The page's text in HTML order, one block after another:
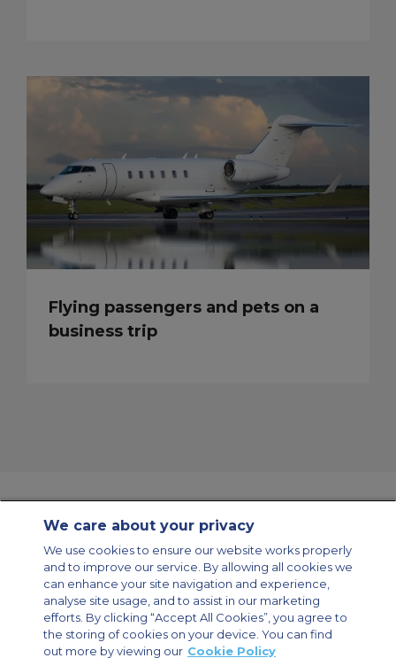
Flying passengers and pets on a
business trip
Modern Slavery Statement
Legal & Privacy Policy
Cookie Policy
Cookies Settings
Private Aircraft Charter
Group Aircraft Charter
Cargo Aircraft Charter
Aircraft Guide
Private Charter App
We care about your privacy
We use cookies to ensure our website works properly
and to improve our service. By allowing all cookies we
can enhance your site navigation and experience,
analyse site usage, and to assist in our marketing
efforts. By clicking “Accept All Cookies”, you agree to
the storing of cookies on your device. You can find
out more by viewing our Cookie Policy